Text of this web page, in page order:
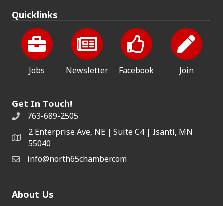
Quicklinks
Jobs Newsletter Facebook Join
Get In Touch!
763-689-2505
2 Enterprise Ave, NE | Suite C4 | Isanti, MN
55040
info@north65chamber.com
About Us